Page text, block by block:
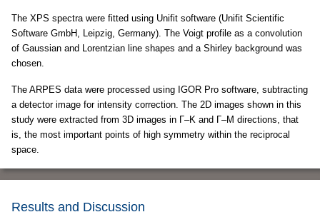
The XPS spectra were fitted using Unifit software (Unifit Scientific
Software GmbH, Leipzig, Germany). The Voigt profile as a convolution
of Gaussian and Lorentzian line shapes and a Shirley background was
chosen.
The ARPES data were processed using IGOR Pro software, subtracting
a detector image for intensity correction. The 2D images shown in this
study were extracted from 3D images in Γ–K and Γ–M directions, that
is, the most important points of high symmetry within the reciprocal
space.
Results and Discussion